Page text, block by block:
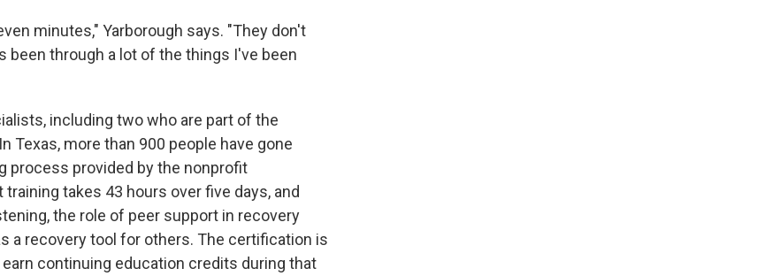
minutes," Yarborough says. "They don't
been through a lot of the things I've been
including two who are part of the
Texas, more than 900 people have gone
process provided by the nonprofit
training takes 43 hours over five days, and
the role of peer support in recovery
a recovery tool for others. The certification is
continuing education credits during that